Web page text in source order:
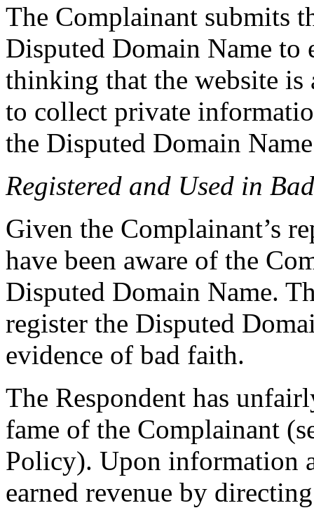
The Complainant submits
Disputed Domain Name
thinking that the website is
to collect private
the Disputed Domain
Registered and Used in
Given the Complainant’s
have been aware of the
Disputed Domain Name.
register the Disputed
evidence of bad faith.
The Respondent has
fame of the Complainant
Policy). Upon information
earned revenue by